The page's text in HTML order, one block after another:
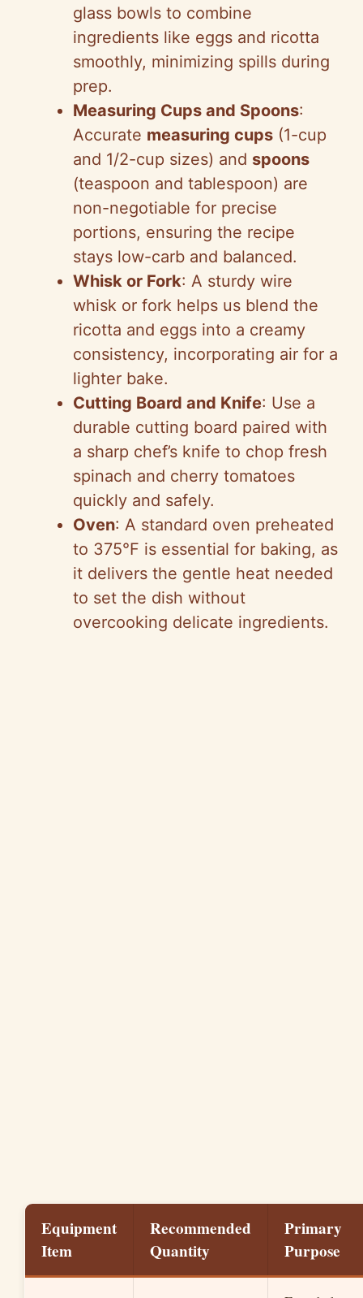
glass bowls to combine
ingredients like eggs and ricotta
smoothly, minimizing spills during
prep.
Measuring Cups and Spoons:
Accurate measuring cups (1-cup
and 1/2-cup sizes) and spoons
(teaspoon and tablespoon) are
non-negotiable for precise
portions, ensuring the recipe
stays low-carb and balanced.
Whisk or Fork: A sturdy wire
whisk or fork helps us blend the
ricotta and eggs into a creamy
consistency, incorporating air for a
lighter bake.
Cutting Board and Knife: Use a
durable cutting board paired with
a sharp chef’s knife to chop fresh
spinach and cherry tomatoes
quickly and safely.
Oven: A standard oven preheated
to 375°F is essential for baking, as
it delivers the gentle heat needed
to set the dish without
overcooking delicate ingredients.
Equipment
Item
Recommended
Quantity
Primary
Purpose